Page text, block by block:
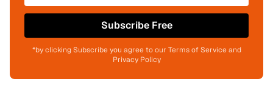
Subscribe Free
*by clicking Subscribe you agree to our Terms of Service and
Privacy Policy